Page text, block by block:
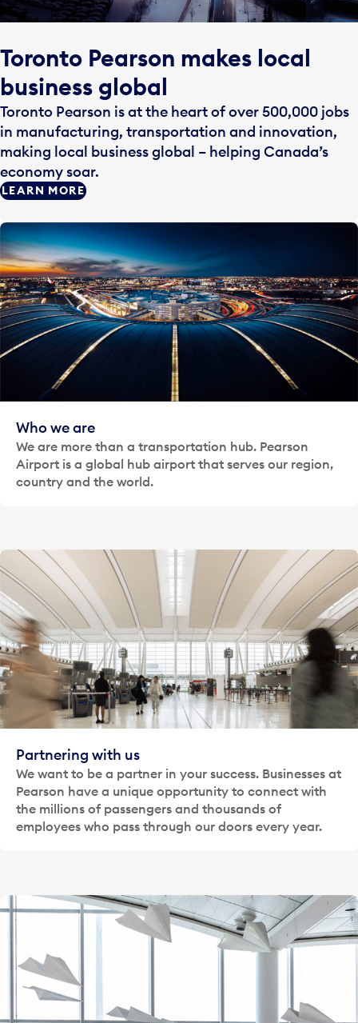
Toronto Pearson makes local
business global
Toronto Pearson is at the heart of over 500,000 jobs
in manufacturing, transportation and innovation,
making local business global – helping Canada’s
economy soar.
LEARN MORE
Who we are
We are more than a transportation hub. Pearson
Airport is a global hub airport that serves our region,
country and the world.
Partnering with us
We want to be a partner in your success. Businesses at
Pearson have a unique opportunity to connect with
the millions of passengers and thousands of
employees who pass through our doors every year.